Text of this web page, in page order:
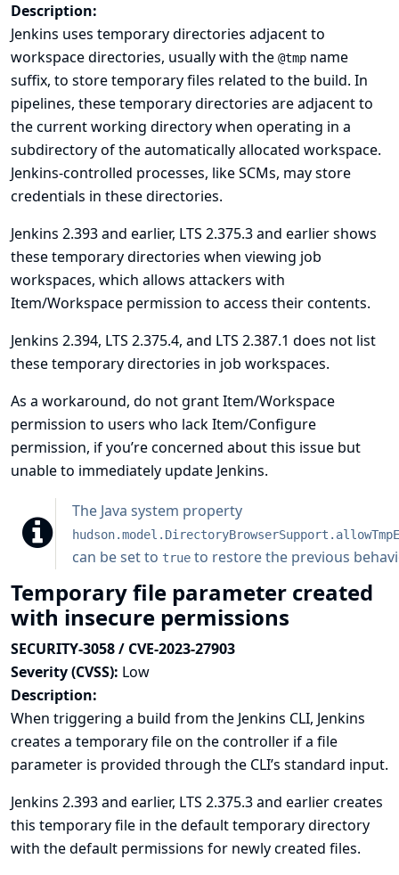
Description:
Jenkins uses temporary directories adjacent to
workspace directories, usually with the @tmp name
suffix, to store temporary files related to the build. In
pipelines, these temporary directories are adjacent to
the current working directory when operating in a
subdirectory of the automatically allocated workspace.
Jenkins-controlled processes, like SCMs, may store
credentials in these directories.
Jenkins 2.393 and earlier, LTS 2.375.3 and earlier shows
these temporary directories when viewing job
workspaces, which allows attackers with
Item/Workspace permission to access their contents.
Jenkins 2.394, LTS 2.375.4, and LTS 2.387.1 does not list
these temporary directories in job workspaces.
As a workaround, do not grant Item/Workspace
permission to users who lack Item/Configure
permission, if you’re concerned about this issue but
unable to immediately update Jenkins.
The Java system property
can be set to true to restore the previous
Temporary file parameter created
with insecure permissions
SECURITY-3058 / CVE-2023-27903
Severity (CVSS): Low
Description:
When triggering a build from the Jenkins CLI, Jenkins
creates a temporary file on the controller if a file
parameter is provided through the CLI’s standard input.
Jenkins 2.393 and earlier, LTS 2.375.3 and earlier creates
this temporary file in the default temporary directory
with the default permissions for newly created files.